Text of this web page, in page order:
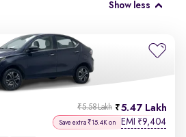
Show less
5.47 Lakh
₹5.58 Lakh
Save extra ₹15.4K on EMI ₹9,404